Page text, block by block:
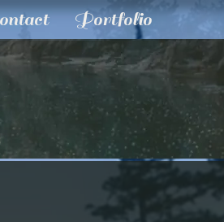
Portfolio